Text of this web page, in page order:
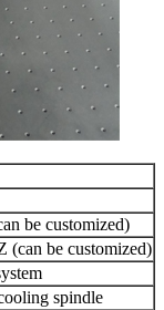
be customized)
(can be customized)
spindle